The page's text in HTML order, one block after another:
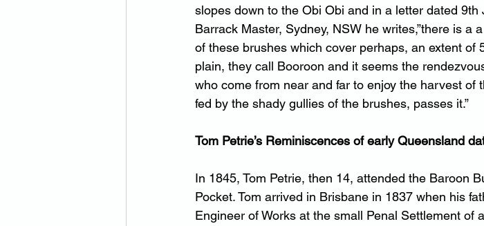
slopes down to the Obi Obi and in a letter dated 9th
Barrack Master, Sydney, NSW he writes,”there is a
of these brushes which cover perhaps, an extent of
plain, they call Booroon and it seems the
who come from near and far to enjoy the harvest of
fed by the shady gullies of the brushes, passes it.”
Tom Petrie’s Reminiscences of early Queensland
In 1845, Tom Petrie, then 14, attended the Baroon
Pocket. Tom arrived in Brisbane in 1837 when his
Engineer of Works at the small Penal Settlement of